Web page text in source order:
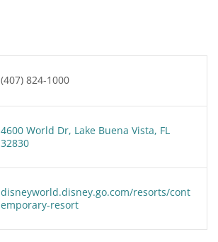
(407) 824-1000
4600 World Dr, Lake Buena Vista, FL
32830
disneyworld.disney.go.com/resorts/cont
emporary-resort